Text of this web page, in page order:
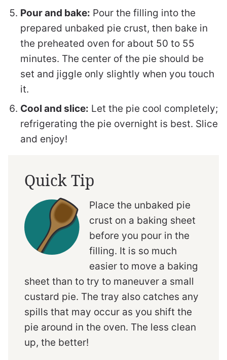
Pour and bake: Pour the filling into the
prepared unbaked pie crust, then bake in
the preheated oven for about 50 to 55
minutes. The center of the pie should be
set and jiggle only slightly when you touch
it.
Cool and slice: Let the pie cool completely;
refrigerating the pie overnight is best. Slice
and enjoy!
Quick Tip
Place the unbaked pie
crust on a baking sheet
before you pour in the
filling. It is so much
easier to move a baking
sheet than to try to maneuver a small
custard pie. The tray also catches any
spills that may occur as you shift the
pie around in the oven. The less clean
up, the better!